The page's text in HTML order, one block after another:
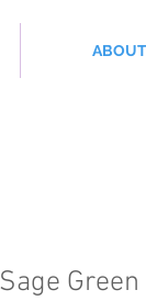
ABOUT
Sage